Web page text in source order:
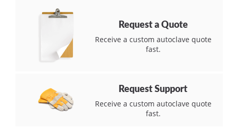
Request a Quote
Receive a custom autoclave quote
fast.
Request Support
Receive a custom autoclave quote
fast.